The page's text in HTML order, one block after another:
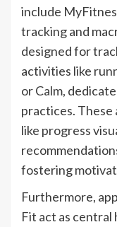
include
tracking and
designed for
activities like
or Calm,
practices.
like progress
fostering
Furthermore,
Fit act as